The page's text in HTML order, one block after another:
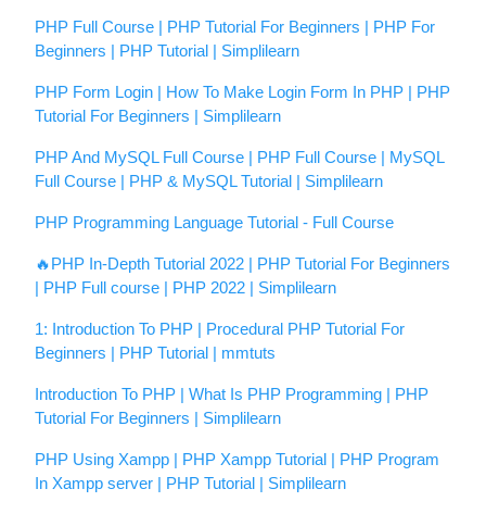
PHP Full Course | PHP Tutorial For Beginners | PHP For
Beginners | PHP Tutorial | Simplilearn
PHP Form Login | How To Make Login Form In PHP | PHP
Tutorial For Beginners | Simplilearn
PHP And MySQL Full Course | PHP Full Course | MySQL
Full Course | PHP & MySQL Tutorial | Simplilearn
PHP Programming Language Tutorial - Full Course
🔥PHP In-Depth Tutorial 2022 | PHP Tutorial For Beginners
| PHP Full course | PHP 2022 | Simplilearn
1: Introduction To PHP | Procedural PHP Tutorial For
Beginners | PHP Tutorial | mmtuts
Introduction To PHP | What Is PHP Programming | PHP
Tutorial For Beginners | Simplilearn
PHP Using Xampp | PHP Xampp Tutorial | PHP Program
In Xampp server | PHP Tutorial | Simplilearn